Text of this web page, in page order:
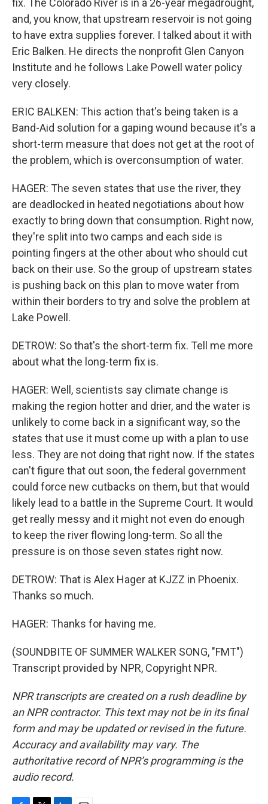
fix. The Colorado River is in a 26-year megadrought,
and, you know, that upstream reservoir is not going
to have extra supplies forever. I talked about it with
Eric Balken. He directs the nonprofit Glen Canyon
Institute and he follows Lake Powell water policy
very closely.
ERIC BALKEN: This action that's being taken is a
Band-Aid solution for a gaping wound because it's a
short-term measure that does not get at the root of
the problem, which is overconsumption of water.
HAGER: The seven states that use the river, they
are deadlocked in heated negotiations about how
exactly to bring down that consumption. Right now,
they're split into two camps and each side is
pointing fingers at the other about who should cut
back on their use. So the group of upstream states
is pushing back on this plan to move water from
within their borders to try and solve the problem at
Lake Powell.
DETROW: So that's the short-term fix. Tell me more
about what the long-term fix is.
HAGER: Well, scientists say climate change is
making the region hotter and drier, and the water is
unlikely to come back in a significant way, so the
states that use it must come up with a plan to use
less. They are not doing that right now. If the states
can't figure that out soon, the federal government
could force new cutbacks on them, but that would
likely lead to a battle in the Supreme Court. It would
get really messy and it might not even do enough
to keep the river flowing long-term. So all the
pressure is on those seven states right now.
DETROW: That is Alex Hager at KJZZ in Phoenix.
Thanks so much.
HAGER: Thanks for having me.
(SOUNDBITE OF SUMMER WALKER SONG, "FMT")
Transcript provided by NPR, Copyright NPR.
NPR transcripts are created on a rush deadline by
an NPR contractor. This text may not be in its final
form and may be updated or revised in the future.
Accuracy and availability may vary. The
authoritative record of NPR’s programming is the
audio record.